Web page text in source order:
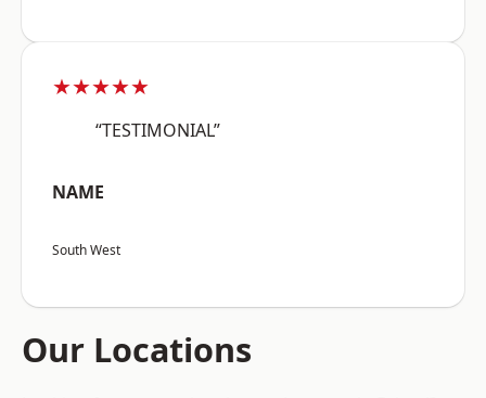
★★★★★
“TESTIMONIAL”
NAME
South West
Our Locations